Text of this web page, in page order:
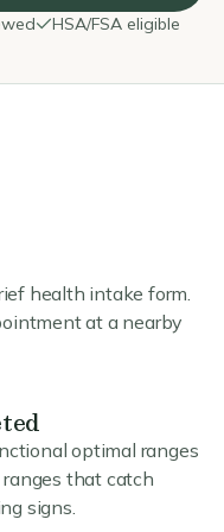
HSA/FSA eligible
health intake form.
at a nearby
optimal ranges
that catch
signs.